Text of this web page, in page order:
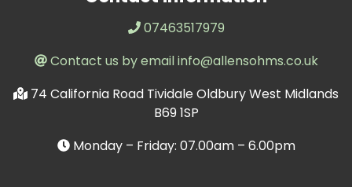
07463517979
Contact us by email info@allensohms.co.uk
74 California Road Tividale Oldbury West Midlands
B69 1SP
Monday – Friday: 07.00am – 6.00pm